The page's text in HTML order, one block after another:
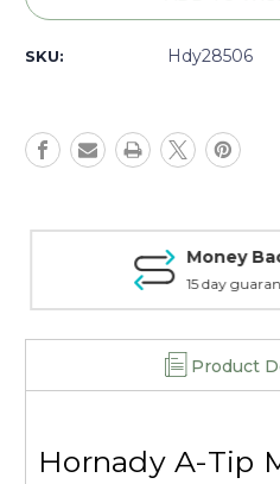
gr.,
Box
-
Match
gr.,
Box
-
28506
SKU: Hdy28506
Money
15 day
Product
Hornady A-Tip